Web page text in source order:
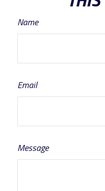
Name
Email
Message